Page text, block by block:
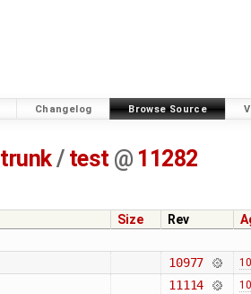
Changelog Browse Source
trunk/ test @ 11282
Size Rev
10977
11114